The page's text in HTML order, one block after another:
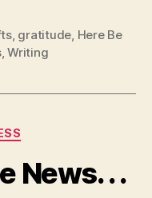
, gratitude, Here Be
,Writing
News. . .